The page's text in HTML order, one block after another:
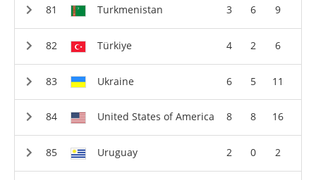
Turkmenistan 3 6 9
Türkiye 4 2 6
Ukraine 6 5 11
United States of America 8 8 16
Uruguay 2 0 2